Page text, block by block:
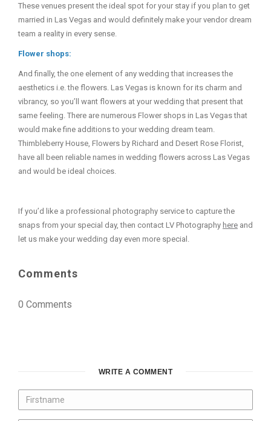
These venues present the ideal spot for your stay if you plan to get
married in Las Vegas and would definitely make your vendor dream
team a reality in every sense.
Flower shops:
And finally, the one element of any wedding that increases the
aesthetics i.e. the flowers. Las Vegas is known for its charm and
vibrancy, so you’ll want flowers at your wedding that present that
same feeling. There are numerous Flower shops in Las Vegas that
would make fine additions to your wedding dream team.
Thimbleberry House, Flowers by Richard and Desert Rose Florist,
have all been reliable names in wedding flowers across Las Vegas
and would be ideal choices.
If you’d like a professional photography service to capture the
snaps from your special day, then contact LV Photography here and
let us make your wedding day even more special.
Comments
0 Comments
WRITE A COMMENT